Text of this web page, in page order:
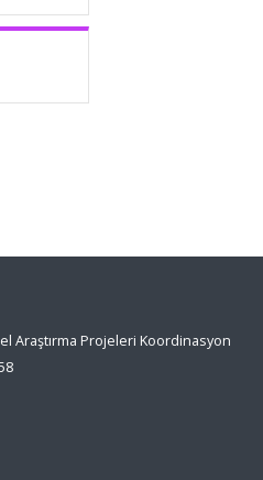
Araştırma Projeleri Koordinasyon